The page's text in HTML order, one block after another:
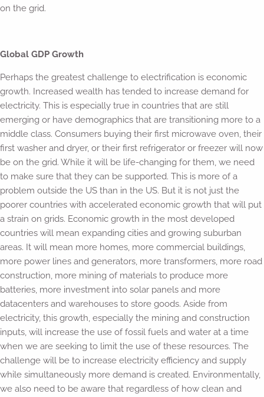
on the grid.
Global GDP Growth
Perhaps the greatest challenge to electrification is economic
growth. Increased wealth has tended to increase demand for
electricity. This is especially true in countries that are still
emerging or have demographics that are transitioning more to a
middle class. Consumers buying their first microwave oven, their
first washer and dryer, or their first refrigerator or freezer will now
be on the grid. While it will be life-changing for them, we need
to make sure that they can be supported. This is more of a
problem outside the US than in the US. But it is not just the
poorer countries with accelerated economic growth that will put
a strain on grids. Economic growth in the most developed
countries will mean expanding cities and growing suburban
areas. It will mean more homes, more commercial buildings,
more power lines and generators, more transformers, more road
construction, more mining of materials to produce more
batteries, more investment into solar panels and more
datacenters and warehouses to store goods. Aside from
electricity, this growth, especially the mining and construction
inputs, will increase the use of fossil fuels and water at a time
when we are seeking to limit the use of these resources. The
challenge will be to increase electricity efficiency and supply
while simultaneously more demand is created. Environmentally,
we also need to be aware that regardless of how clean and